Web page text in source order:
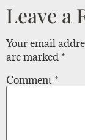
Leave a
Your email
are marked *
Comment *